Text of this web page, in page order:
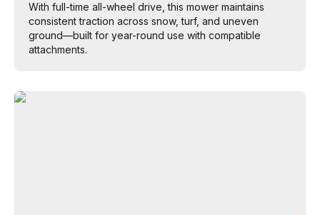
With full-time all-wheel drive, this mower maintains
consistent traction across snow, turf, and uneven
ground—built for year-round use with compatible
attachments.